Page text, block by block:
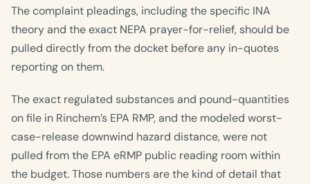
The complaint pleadings, including the specific INA
theory and the exact NEPA prayer-for-relief, should be
pulled directly from the docket before any in-quotes
reporting on them.
The exact regulated substances and pound-quantities
on file in Rinchem’s EPA RMP, and the modeled worst-
case-release downwind hazard distance, were not
pulled from the EPA eRMP public reading room within
the budget. Those numbers are the kind of detail that